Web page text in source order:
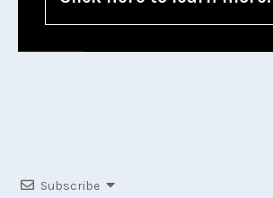
Subscribe